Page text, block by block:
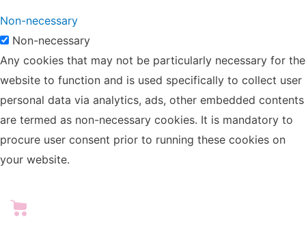
Non-necessary
Non-necessary
Any cookies that may not be particularly necessary for the
website to function and is used specifically to collect user
personal data via analytics, ads, other embedded contents
are termed as non-necessary cookies. It is mandatory to
procure user consent prior to running these cookies on
your website.